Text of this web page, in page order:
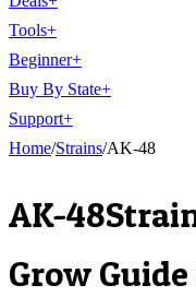
Tools+
Beginner+
Buy By State+
Support+
Home/Strains/AK-48
AK-48
Grow